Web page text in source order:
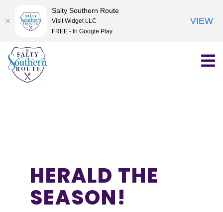
Skip
content
HERALD THE
SEASON!
Salty Southern Route
Visit Widget LLC
FREE - In Google Play
VIEW